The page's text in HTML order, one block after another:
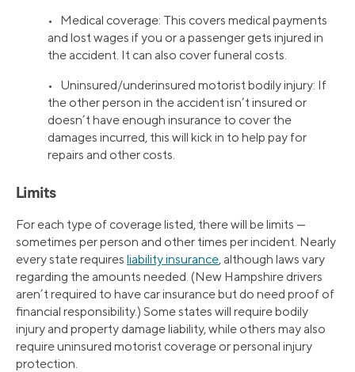
• Medical coverage: This covers medical payments
and lost wages if you or a passenger gets injured in
the accident. It can also cover funeral costs.
• Uninsured/underinsured motorist bodily injury: If
the other person in the accident isn’t insured or
doesn’t have enough insurance to cover the
damages incurred, this will kick in to help pay for
repairs and other costs.
Limits
For each type of coverage listed, there will be limits —
sometimes per person and other times per incident. Nearly
every state requires liability insurance, although laws vary
regarding the amounts needed. (New Hampshire drivers
aren’t required to have car insurance but do need proof of
financial responsibility.) Some states will require bodily
injury and property damage liability, while others may also
require uninsured motorist coverage or personal injury
protection.